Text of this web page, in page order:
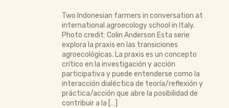
Two Indonesian farmers in conversation at
international agroecology school in Italy.
Photo credit: Colin Anderson Esta serie
explora la praxis en las transiciones
agroecológicas. La praxis es un concepto
crítico en la investigación y acción
participativa y puede entenderse como la
interacción dialéctica de teoría/reflexión y
práctica/acción que abre la posibilidad de
contribuir a la […]